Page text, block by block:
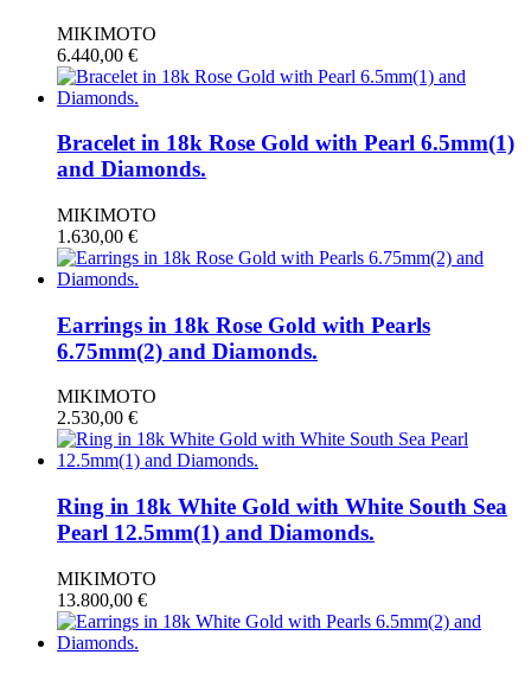
MIKIMOTO
6.440,00 €
Bracelet in 18k Rose Gold with Pearl 6.5mm(1)
and Diamonds.
MIKIMOTO
1.630,00 €
Earrings in 18k Rose Gold with Pearls
6.75mm(2) and Diamonds.
MIKIMOTO
2.530,00 €
Ring in 18k White Gold with White South Sea
Pearl 12.5mm(1) and Diamonds.
MIKIMOTO
13.800,00 €